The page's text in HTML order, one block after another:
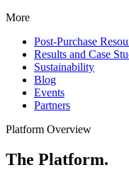
More
Post-Purchase
Results and Case
Sustainability
Blog
Events
Partners
Platform Overview
The Platform.